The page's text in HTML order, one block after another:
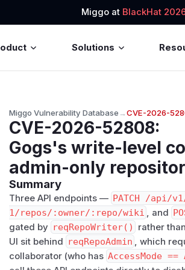
Miggo at BlackHat
Solutions
Miggo Vulnerability Database→CVE-2026-
CVE-2026-52808:
Gogs's write-level
admin-only
Summary
Three API endpoints — PATCH /api/
1/repos/:owner/:repo/wiki
, and
gated by reqRepoWriter() rather than
UI sit behind reqRepoAdmin , which
collaborator (who has AccessMode ==